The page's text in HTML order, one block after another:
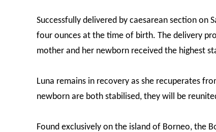
Successfully delivered by caesarean section on
four ounces at the time of birth. The delivery
mother and her newborn received the highest
Luna remains in recovery as she recuperates
newborn are both stabilised, they will be
Found exclusively on the island of Borneo, the